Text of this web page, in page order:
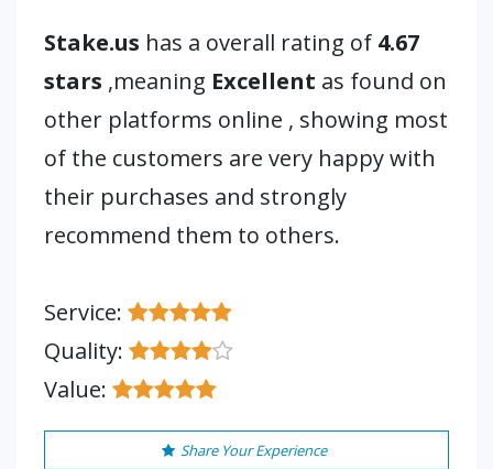
Stake.us has a overall rating of 4.67
stars ,meaning Excellent as found on
other platforms online , showing most
of the customers are very happy with
their purchases and strongly
recommend them to others.
Service:
Quality:
Value:
Share Your Experience